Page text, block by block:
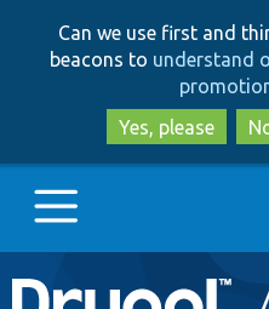
Can we use first and
beacons to understand
Yes, please
Main
Go to Drupal.org